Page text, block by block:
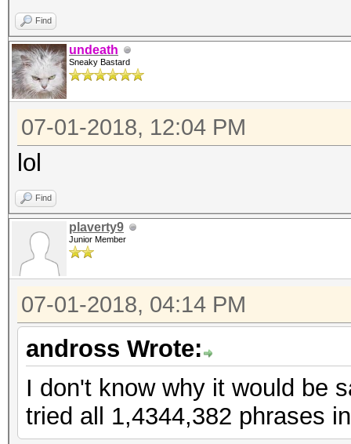
Find
undeath
Sneaky Bastard
07-01-2018, 12:04 PM
lol
Find
plaverty9
Junior Member
07-01-2018, 04:14 PM
andross Wrote:
I don't know why it would be
tried all 1,4344,382 phrases